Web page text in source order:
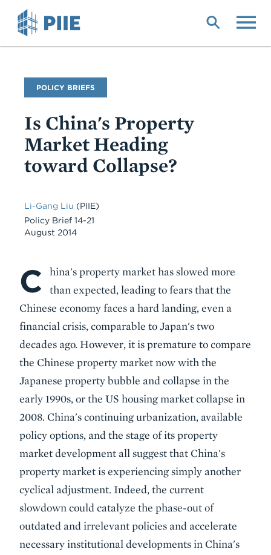
Publication
Type
POLICY BRIEFS
Is China's Property
Market Heading
toward Collapse?
Li-Gang Liu (PIIE)
Policy Brief 14-21
August 2014
Body
C
hina's property market has slowed more
than expected, leading to fears that the
Chinese economy faces a hard landing, even a
financial crisis, comparable to Japan's two
decades ago. However, it is premature to compare
the Chinese property market now with the
Japanese property bubble and collapse in the
early 1990s, or the US housing market collapse in
2008. China's continuing urbanization, available
policy options, and the stage of its property
market development all suggest that China's
property market is experiencing simply another
cyclical adjustment. Indeed, the current
slowdown could catalyze the phase-out of
outdated and irrelevant policies and accelerate
necessary institutional developments in China's